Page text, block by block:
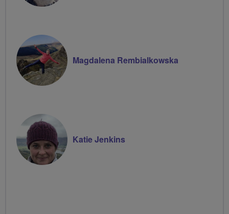
Magdalena Rembialkowska
Katie Jenkins